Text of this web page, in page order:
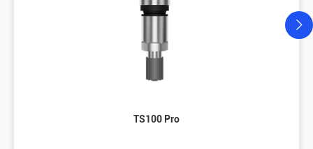
TS100 Pro